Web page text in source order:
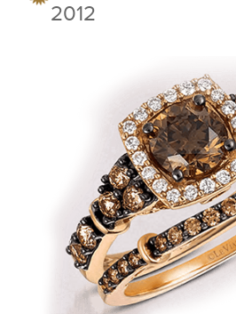
2012